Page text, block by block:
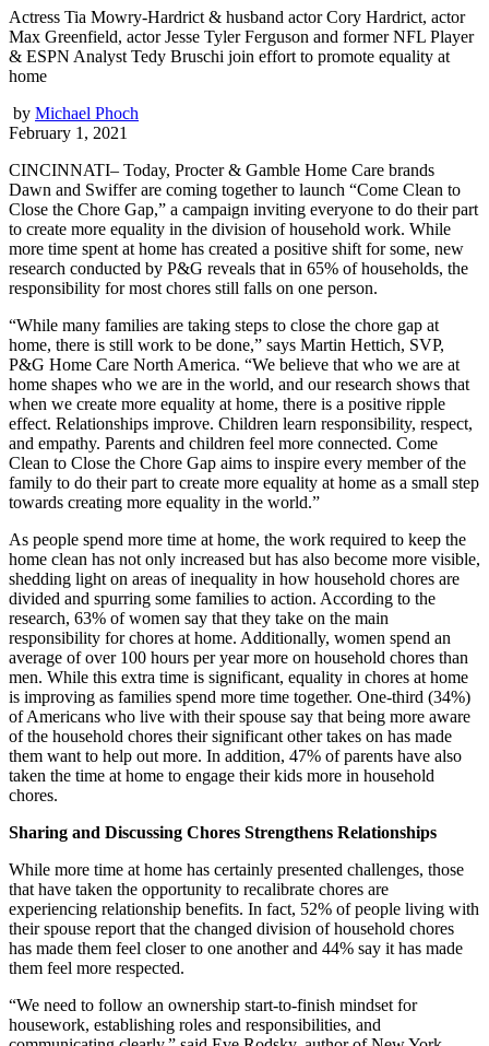
Actress Tia Mowry-Hardrict & husband actor Cory Hardrict, actor
Max Greenfield, actor Jesse Tyler Ferguson and former NFL Player
& ESPN Analyst Tedy Bruschi join effort to promote equality at
home
by Michael Phoch
February 1, 2021
CINCINNATI– Today, Procter & Gamble Home Care brands
Dawn and Swiffer are coming together to launch “Come Clean to
Close the Chore Gap,” a campaign inviting everyone to do their part
to create more equality in the division of household work. While
more time spent at home has created a positive shift for some, new
research conducted by P&G reveals that in 65% of households, the
responsibility for most chores still falls on one person.
“While many families are taking steps to close the chore gap at
home, there is still work to be done,” says Martin Hettich, SVP,
P&G Home Care North America. “We believe that who we are at
home shapes who we are in the world, and our research shows that
when we create more equality at home, there is a positive ripple
effect. Relationships improve. Children learn responsibility, respect,
and empathy. Parents and children feel more connected. Come
Clean to Close the Chore Gap aims to inspire every member of the
family to do their part to create more equality at home as a small step
towards creating more equality in the world.”
As people spend more time at home, the work required to keep the
home clean has not only increased but has also become more visible,
shedding light on areas of inequality in how household chores are
divided and spurring some families to action. According to the
research, 63% of women say that they take on the main
responsibility for chores at home. Additionally, women spend an
average of over 100 hours per year more on household chores than
men. While this extra time is significant, equality in chores at home
is improving as families spend more time together. One-third (34%)
of Americans who live with their spouse say that being more aware
of the household chores their significant other takes on has made
them want to help out more. In addition, 47% of parents have also
taken the time at home to engage their kids more in household
chores.
Sharing and Discussing Chores Strengthens Relationships
While more time at home has certainly presented challenges, those
that have taken the opportunity to recalibrate chores are
experiencing relationship benefits. In fact, 52% of people living with
their spouse report that the changed division of household chores
has made them feel closer to one another and 44% say it has made
them feel more respected.
“We need to follow an ownership start-to-finish mindset for
housework, establishing roles and responsibilities, and